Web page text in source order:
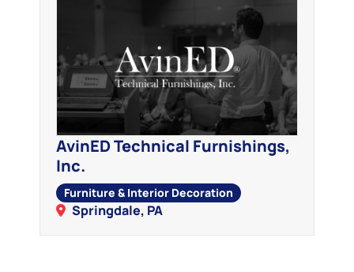
AvinED Technical Furnishings,
Inc.
Furniture & Interior Decoration
Springdale, PA